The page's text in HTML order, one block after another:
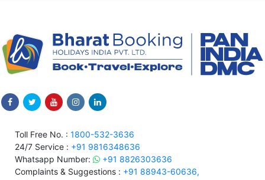
Toll Free No. : 1800-532-3636
24/7 Service : +91 9816348636
Whatsapp Number:
+91 8826303636
Complaints & Suggestions : +91 88943-60636,